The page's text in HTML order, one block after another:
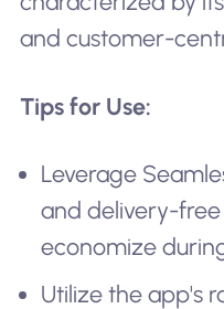
and customer-
Tips for Use:
Leverage
and delivery-
economize
Utilize the app's